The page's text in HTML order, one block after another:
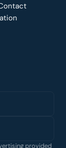
provided